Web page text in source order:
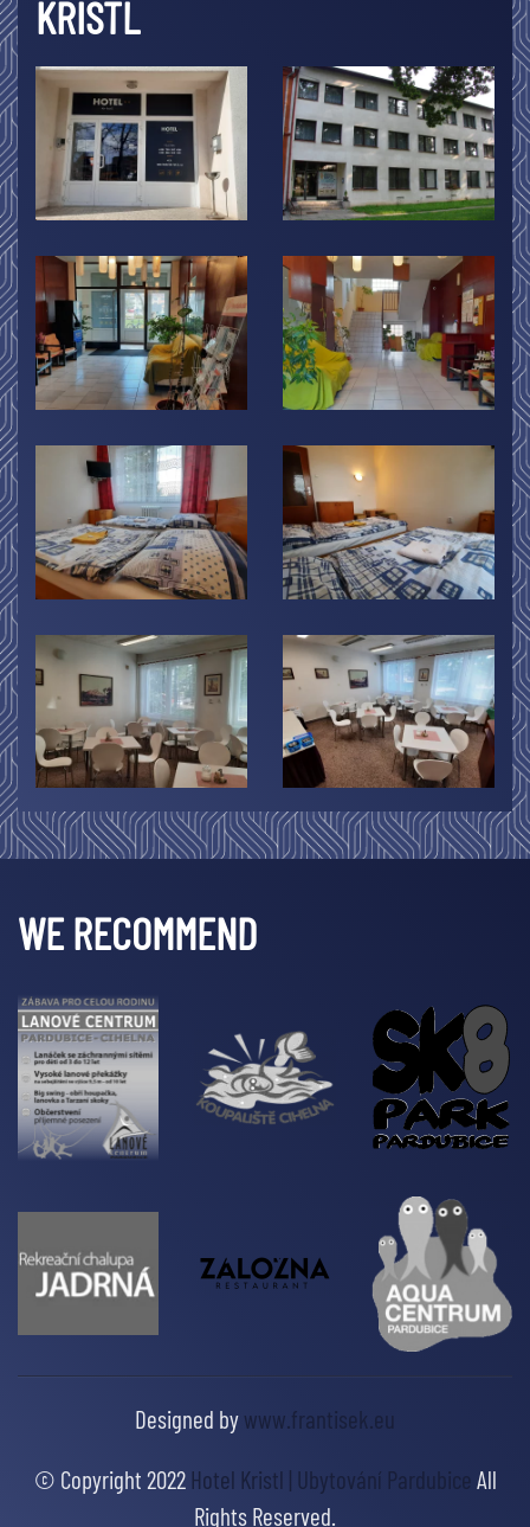
KRISTL
WE RECOMMEND
Designed by www.frantisek.eu
© Copyright 2022 Hotel Kristl | Ubytování Pardubice All
Rights Reserved.